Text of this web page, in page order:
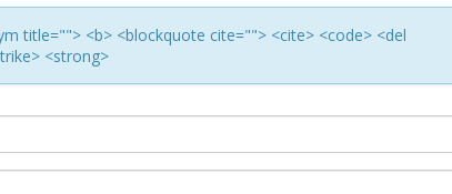
title=""> <b> <blockquote cite=""> <cite> <code> <del
<strong>